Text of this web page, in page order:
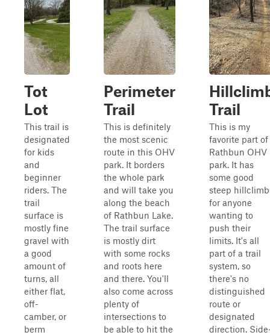
Tot
Lot
This trail is
designated
for kids
and
beginner
riders. The
trail
surface is
mostly fine
gravel with
a good
amount of
turns, all
either flat,
off-
camber, or
berm
Perimeter
Trail
This is definitely
the most scenic
route in this OHV
park. It borders
the whole park
and will take you
along the beach
of Rathbun Lake.
The trail surface
is mostly dirt
with some rocks
and roots here
and there. You'll
also come across
plenty of
intersections to
be able to hit the
Trail
This is my
favorite part of
Rathbun OHV
park. It has
some good
steep
for anyone
wanting to
push their
limits. It's all
part of a trail
system, so
there's no
distinguished
route or
designated
direction.